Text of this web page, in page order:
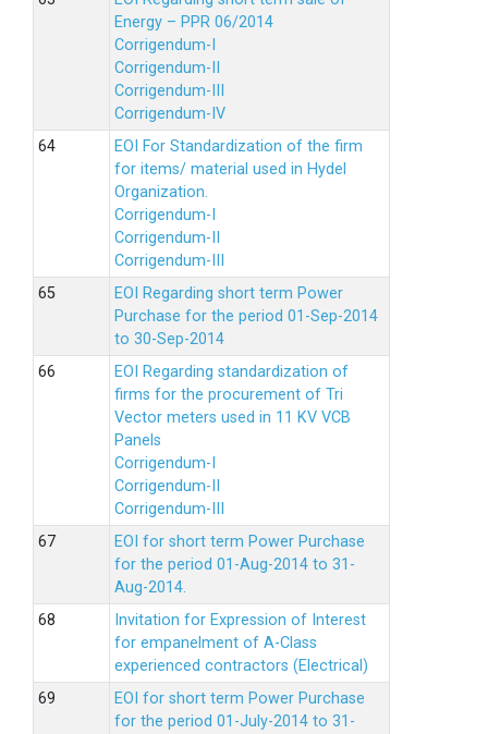
Energy – PPR 06/2014
Corrigendum-I
Corrigendum-II
Corrigendum-III
Corrigendum-IV
EOI For Standardization of the firm
for items/ material used in Hydel
Organization.
Corrigendum-I
Corrigendum-II
Corrigendum-III
EOI Regarding short term Power
Purchase for the period 01-Sep-2014
to 30-Sep-2014
EOI Regarding standardization of
firms for the procurement of Tri
Vector meters used in 11 KV VCB
Panels
Corrigendum-I
Corrigendum-II
Corrigendum-III
EOI for short term Power Purchase
for the period 01-Aug-2014 to 31-
Aug-2014.
Invitation for Expression of Interest
for empanelment of A-Class
experienced contractors (Electrical)
EOI for short term Power Purchase
for the period 01-July-2014 to 31-